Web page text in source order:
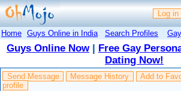
Log in
Home Guys Online in India Search Profiles
Guys Online Now| Free Gay
Dating Now!
Send Message Message History Add to
profile